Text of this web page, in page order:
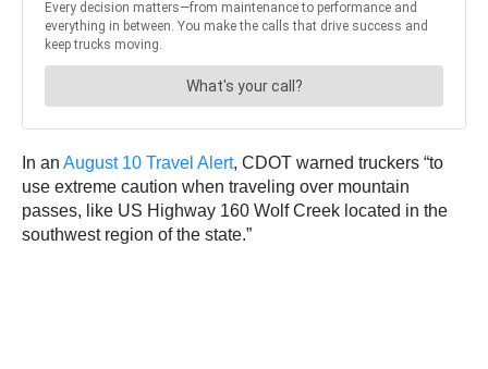
In an August 10 Travel Alert, CDOT warned truckers “to
use extreme caution when traveling over mountain
passes, like US Highway 160 Wolf Creek located in the
southwest region of the state.”